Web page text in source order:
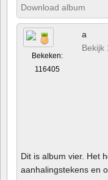
Download album
Bekeken:
116405
a
Bekijk
Dit is album vier. Het
aanhalingstekens en